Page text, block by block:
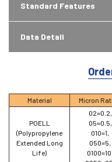
Standard Features
Data Detail
Material Micron
POELL
(Polypropylene
Extended Long
Life)
02=0.2,
05=0.5,
010=1,
050=5,